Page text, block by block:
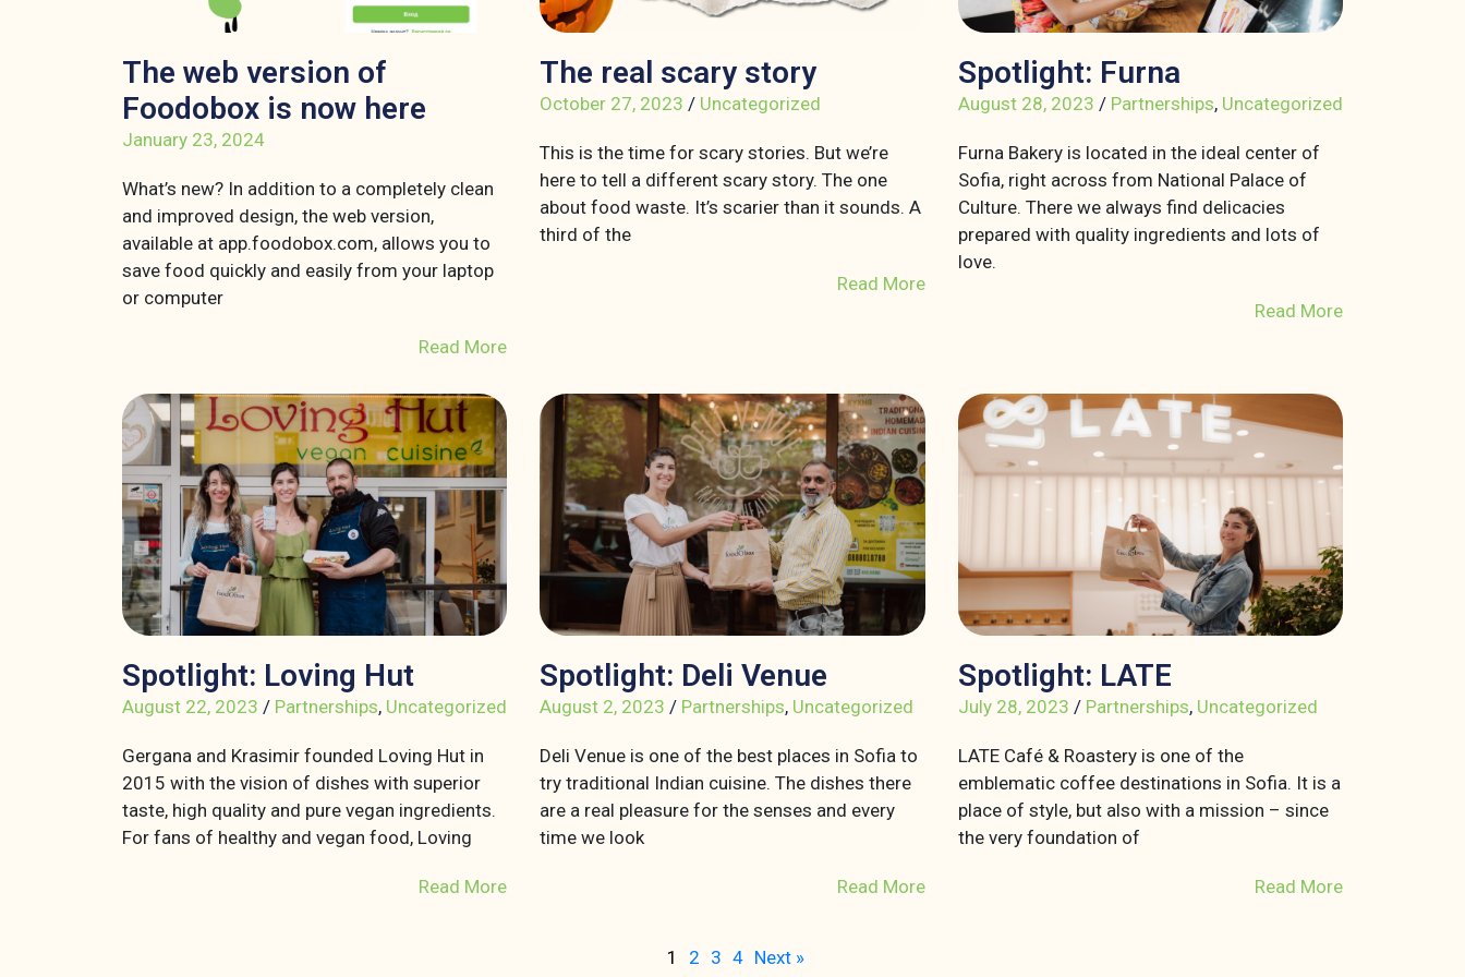
The web version of
Foodobox is now here
January 23, 2024
What’s new? In addition to a completely clean
and improved design, the web version,
available at app.foodobox.com, allows you to
save food quickly and easily from your laptop
or computer
Read More
The real scary story
October 27, 2023 / Uncategorized
This is the time for scary stories. But we’re
here to tell a different scary story. The one
about food waste. It’s scarier than it sounds. A
third of the
Read More
Spotlight: Furna
August 28, 2023 / Partnerships, Uncategorized
Furna Bakery is located in the ideal center of
Sofia, right across from National Palace of
Culture. There we always find delicacies
prepared with quality ingredients and lots of
love.
Read More
Spotlight: Loving Hut
August 22, 2023 / Partnerships, Uncategorized
Gergana and Krasimir founded Loving Hut in
2015 with the vision of dishes with superior
taste, high quality and pure vegan ingredients.
For fans of healthy and vegan food, Loving
Read More
Spotlight: Deli Venue
August 2, 2023 / Partnerships, Uncategorized
Deli Venue is one of the best places in Sofia to
try traditional Indian cuisine. The dishes there
are a real pleasure for the senses and every
time we look
Read More
Spotlight: LATE
July 28, 2023 / Partnerships, Uncategorized
LATE Café & Roastery is one of the
emblematic coffee destinations in Sofia. It is a
place of style, but also with a mission – since
the very foundation of
Read More
1 2 3 4 Next »